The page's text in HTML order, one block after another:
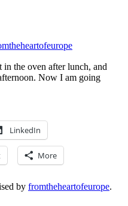
the oven after lunch, and
Now I am going
LinkedIn
More
by fromtheheartofeurope.